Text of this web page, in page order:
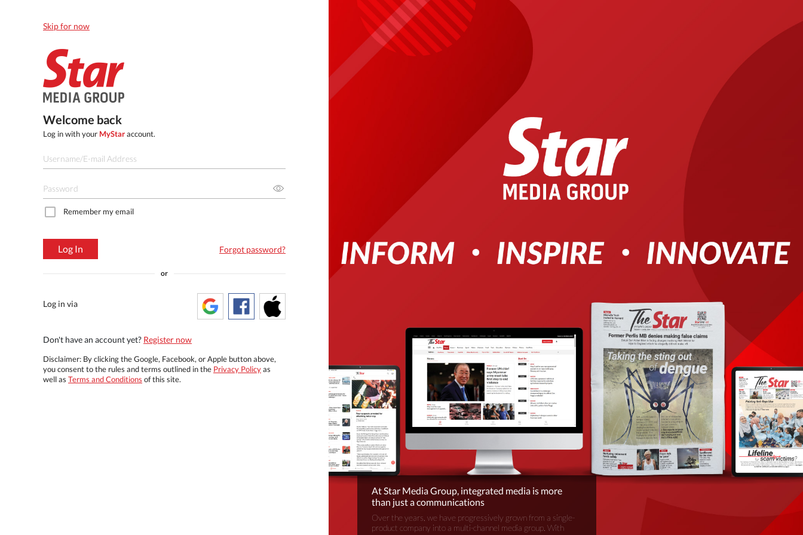
Skip for now
Welcome back
Log in with your MyStaraccount.
Remember my email
Log In Forgot password?
or
Log in via
Don't have an account yet? Register now
Disclaimer: By clicking the Google, Facebook, or Apple button above,
you consent to the rules and terms outlined in the Privacy Policyas
well as Terms and Conditions of this site.
At Star Media Group, integrated media is more
than just a communications
Over the years, we have progressively grown from a single-
product company into a multi-channel media group. With